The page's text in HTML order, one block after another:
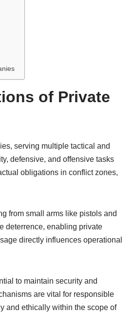
of Private
serving multiple tactical and
defensive, and offensive tasks
obligations in conflict zones,
from small arms like pistols and
deterrence, enabling private
directly influences operational
to maintain security and
are vital for responsible
and ethically within the scope of